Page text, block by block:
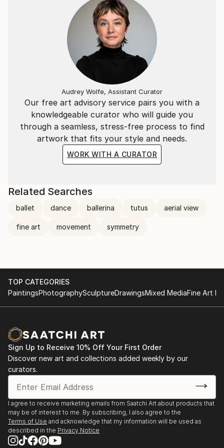
Our free art advisory service pairs you with a
knowledgeable curator who will guide you
through a seamless, stress-free process to find
artwork that fits your style and needs.
WORK WITH A CURATOR
Audrey Wolfe, Assistant Curator
Related Searches
ballet dance ballerina tutus aerial view
fine art movement symmetry
TOP CATEGORIES
PaintingsPhotographySculptureDrawingsMixed MediaFine Art
Sign Up to Receive 10% Off Your First Order
Discover new art and collections added weekly by our
curators.
I agree to receive marketing emails from Saatchi Art about products that
may be of interest to me. By subscribing, I also agree to the
Terms of Use and acknowledge that my information will be used as
described in the Privacy Notice